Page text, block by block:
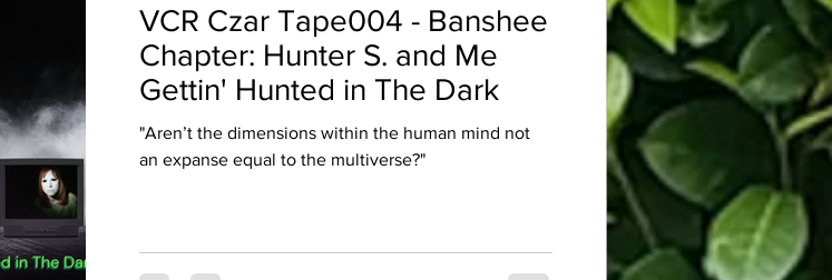
VCR Czar Tape004 - Banshee
Chapter: Hunter S. and Me
Gettin' Hunted in The Dark
"Aren’t the dimensions within the human mind not
an expanse equal to the multiverse?"